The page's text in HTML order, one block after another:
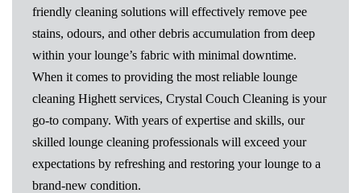
friendly cleaning solutions will effectively remove pee
stains, odours, and other debris accumulation from deep
within your lounge’s fabric with minimal downtime.
When it comes to providing the most reliable lounge
cleaning Highett services, Crystal Couch Cleaning is your
go-to company. With years of expertise and skills, our
skilled lounge cleaning professionals will exceed your
expectations by refreshing and restoring your lounge to a
brand-new condition.